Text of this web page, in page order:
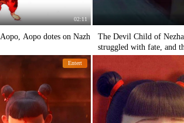
02:11
Aopo dotes on Nazh
The Devil Child of
struggled with fate, and
Entert